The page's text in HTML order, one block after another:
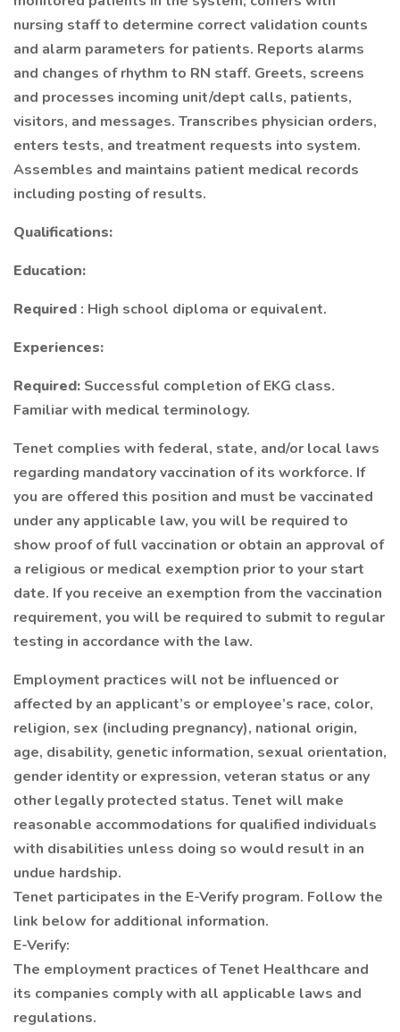
nursing staff to determine correct validation counts
and alarm parameters for patients. Reports alarms
and changes of rhythm to RN staff. Greets, screens
and processes incoming unit/dept calls, patients,
visitors, and messages. Transcribes physician orders,
enters tests, and treatment requests into system.
Assembles and maintains patient medical records
including posting of results.
Qualifications:
Education:
Required : High school diploma or equivalent.
Experiences:
Required: Successful completion of EKG class.
Familiar with medical terminology.
Tenet complies with federal, state, and/or local laws
regarding mandatory vaccination of its workforce. If
you are offered this position and must be vaccinated
under any applicable law, you will be required to
show proof of full vaccination or obtain an approval of
a religious or medical exemption prior to your start
date. If you receive an exemption from the vaccination
requirement, you will be required to submit to regular
testing in accordance with the law.
Employment practices will not be influenced or
affected by an applicant’s or employee’s race, color,
religion, sex (including pregnancy), national origin,
age, disability, genetic information, sexual orientation,
gender identity or expression, veteran status or any
other legally protected status. Tenet will make
reasonable accommodations for qualified individuals
with disabilities unless doing so would result in an
undue hardship.
Tenet participates in the E-Verify program. Follow the
link below for additional information.
E-Verify:
The employment practices of Tenet Healthcare and
its companies comply with all applicable laws and
regulations.